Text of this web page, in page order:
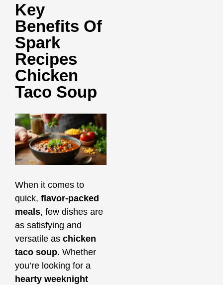
Key
Benefits Of
Spark
Recipes
Chicken
Taco Soup
When it comes to
quick, flavor-packed
meals, few dishes are
as satisfying and
versatile as chicken
taco soup. Whether
you’re looking for a
hearty weeknight